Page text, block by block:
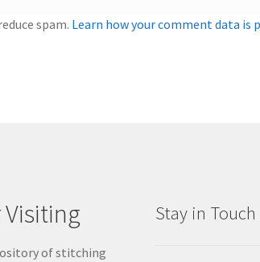
spam. Learn how your comment data is
of stitching
Stay in Touch